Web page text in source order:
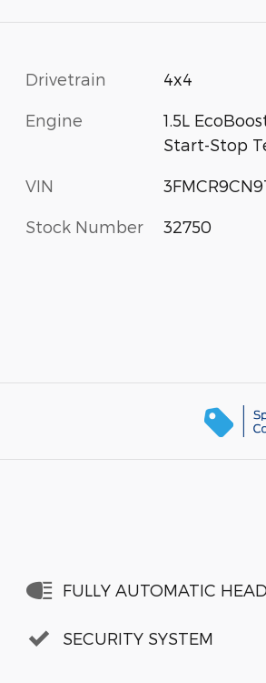
Drivetrain 4x4
Engine
1.5L
Start-Stop
VIN
Stock Number 32750
FULLY AUTOMATIC
SECURITY SYSTEM